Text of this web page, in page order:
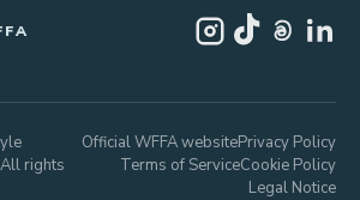
rights
Official WFFA websitePrivacy Policy
Terms of ServiceCookie Policy
Legal Notice